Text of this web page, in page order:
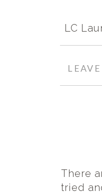
LC
There
tried